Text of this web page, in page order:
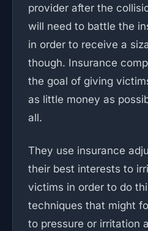
provider after the
will need to battle the
in order to receive a
though. Insurance
the goal of giving
as little money as
all.
They use insurance
their best interests to
victims in order to do
techniques that might
to pressure or irritation